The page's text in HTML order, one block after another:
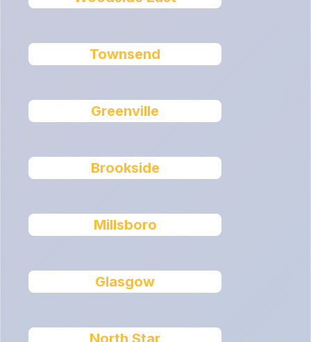
Townsend
Greenville
Brookside
Millsboro
Glasgow
North Star